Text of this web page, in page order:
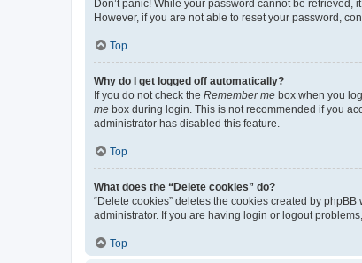
Don’t panic! While your password cannot be
However, if you are not able to reset your password,
Top
Why do I get logged off automatically?
If you do not check the Remember me box when you
me box during login. This is not recommended if you
administrator has disabled this feature.
Top
What does the “Delete cookies” do?
“Delete cookies” deletes the cookies created by
administrator. If you are having login or logout
Top